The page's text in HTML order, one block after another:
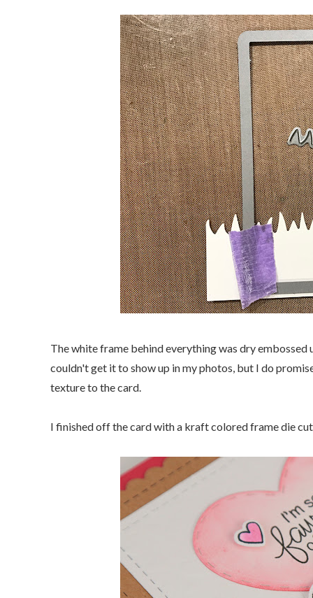
The white frame behind everything was dry
couldn't get it to show up in my photos, but I do
texture to the card.
I finished off the card with a kraft colored frame die